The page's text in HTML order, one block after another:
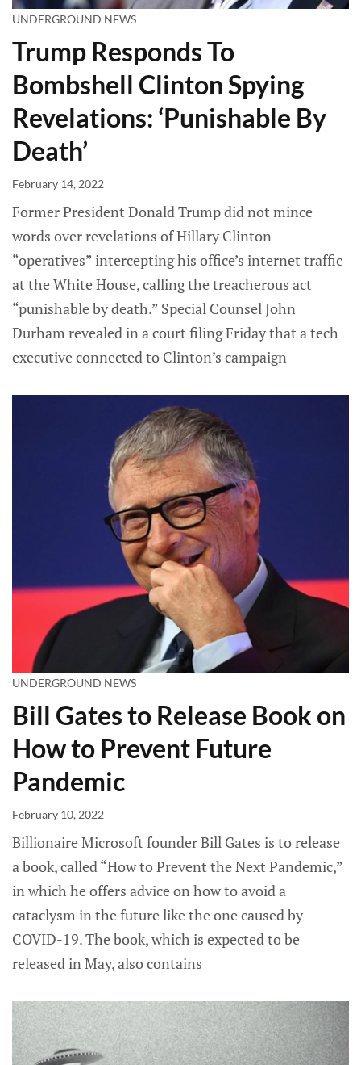
UNDERGROUND NEWS
Trump Responds To
Bombshell Clinton Spying
Revelations: ‘Punishable By
Death’
February 14, 2022
Former President Donald Trump did not mince
words over revelations of Hillary Clinton
“operatives” intercepting his office’s internet traffic
at the White House, calling the treacherous act
“punishable by death.” Special Counsel John
Durham revealed in a court filing Friday that a tech
executive connected to Clinton’s campaign
UNDERGROUND NEWS
Bill Gates to Release Book on
How to Prevent Future
Pandemic
February 10, 2022
Billionaire Microsoft founder Bill Gates is to release
a book, called “How to Prevent the Next Pandemic,”
in which he offers advice on how to avoid a
cataclysm in the future like the one caused by
COVID-19. The book, which is expected to be
released in May, also contains